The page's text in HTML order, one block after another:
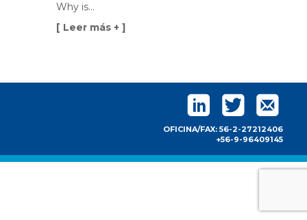
Why is…
[ Leer más + ]
OFICINA/FAX: 56-2-27212406
+56-9-96409145